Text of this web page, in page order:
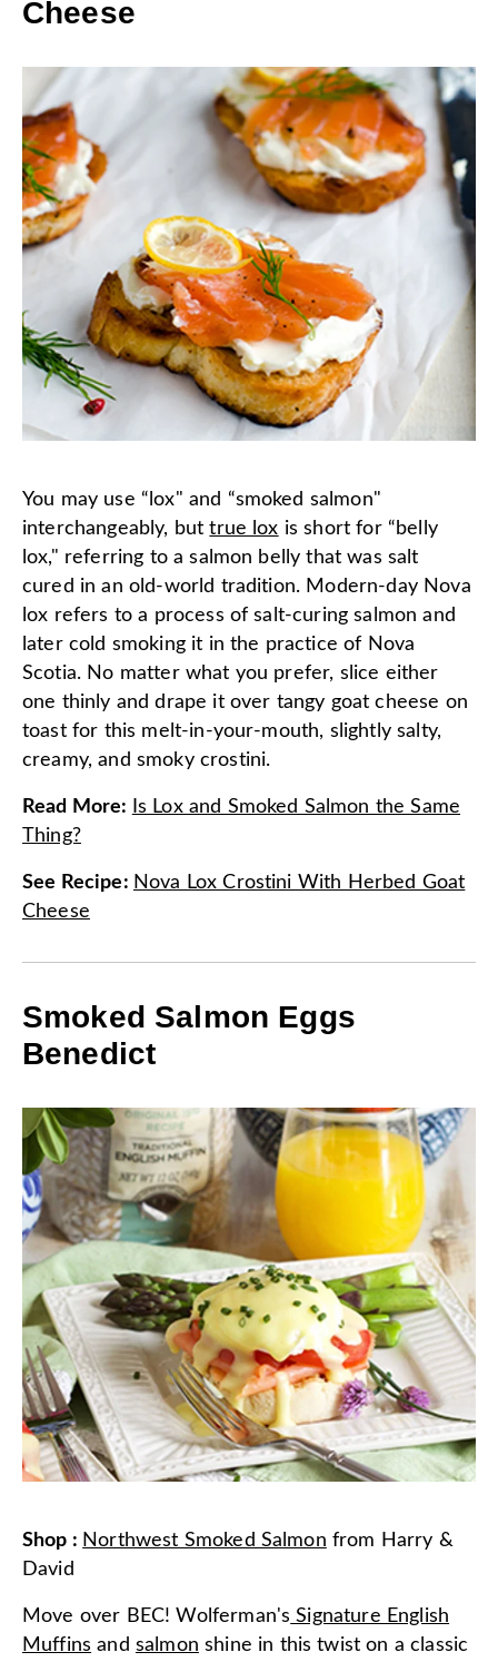
Cheese
You may use “lox" and “smoked salmon"
interchangeably, buttrue lox is short for “belly
lox," referring to a salmon belly that was salt
cured in an old-world tradition. Modern-day Nova
lox refers to a process of salt-curing salmon and
later cold smoking it in the practice of Nova
Scotia. No matter what you prefer, slice either
one thinly and drape it over tangy goat cheese on
toast for this melt-in-your-mouth, slightly salty,
creamy, and smoky crostini.
Read More:
Is Lox and Smoked Salmon the Same
Thing?
See Recipe: Nova Lox Crostini With Herbed Goat
Cheese
Smoked Salmon Eggs
Benedict
Shop : Northwest Smoked Salmon from Harry &
David
Move over BEC! Wolferman's Signature English
Muffins and salmon shine in this twist on a classic